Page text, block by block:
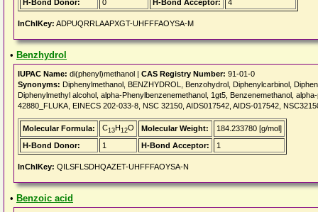
H-Bond Donor:
0 H-Bond Acceptor: 4
InChIKey: ADPUQRRLAAPXGT-UHFFFAOYSA-M
• Benzhydrol
IUPAC Name: di(phenyl)methanol | CAS Registry Number: 91-01-0
Synonyms: Diphenylmethanol, BENZHYDROL, Benzohydrol, Diphenylcarbinol,
Diphenylmethyl alcohol, alpha-Phenylbenzenemethanol, 1gt5, Benzenemethanol,
42880_FLUKA, EINECS 202-033-8, NSC 32150, AIDS017542, AIDS-017542,
Molecular Formula: C13H12O Molecular Weight:
184.233780 [g/mol]
H-Bond Donor:
1 H-Bond Acceptor: 1
InChIKey: QILSFLSDHQAZET-UHFFFAOYSA-N
• Benzoic acid